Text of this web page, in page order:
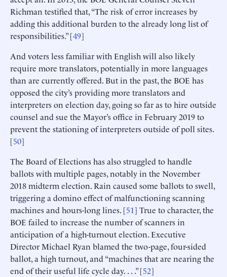
Richman testified that, “The risk of error increases by
adding this additional burden to the already long list of
responsibilities.” [49]
And voters less familiar with English will also likely
require more translators, potentially in more languages
than are currently offered. But in the past, the BOE has
opposed the city’s providing more translators and
interpreters on election day, going so far as to hire outside
counsel and sue the Mayor’s office in February 2019 to
prevent the stationing of interpreters outside of poll sites.
[50]
The Board of Elections has also struggled to handle
ballots with multiple pages, notably in the November
2018 midterm election. Rain caused some ballots to swell,
triggering a domino effect of malfunctioning scanning
machines and hours-long lines. [51] True to character, the
BOE failed to increase the number of scanners in
anticipation of a high-turnout election. Executive
Director Michael Ryan blamed the two-page, four-sided
ballot, a high turnout, and “machines that are nearing the
end of their useful life cycle day. . . .” [52]